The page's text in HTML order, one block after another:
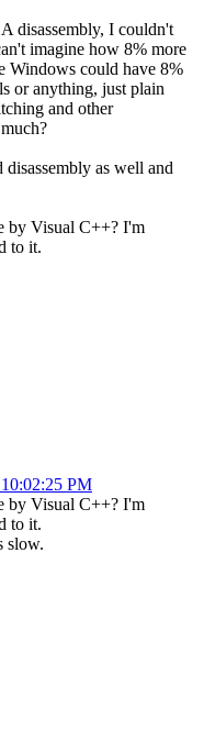
disassembly, I couldn't
imagine how 8% more
Windows could have 8%
or anything, just plain
and other
as well and
by Visual C++? I'm
to it.
PM
by Visual C++? I'm
to it.
slow.